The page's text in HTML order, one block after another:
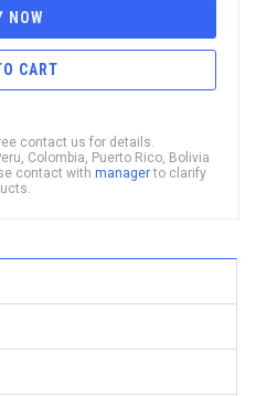
NOW
CART
contact us for details.
Colombia, Puerto Rico, Bolivia
contact with managerto clarify